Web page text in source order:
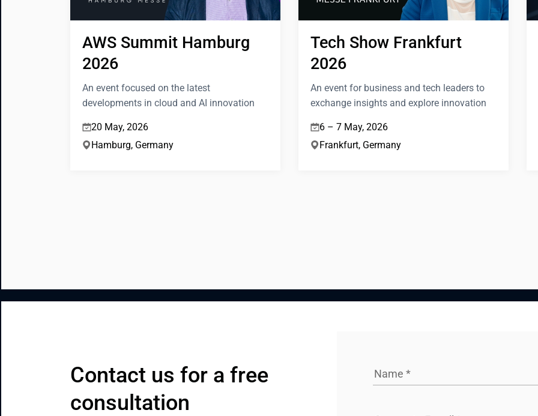
AWS Summit Hamburg
2026
An event focused on the latest
developments in cloud and AI innovation
20 May, 2026
Hamburg, Germany
Tech Show Frankfurt
2026
An event for business and tech leaders to
exchange insights and explore innovation
6 – 7 May, 2026
Frankfurt, Germany
Contact us for a free
consultation
Name *